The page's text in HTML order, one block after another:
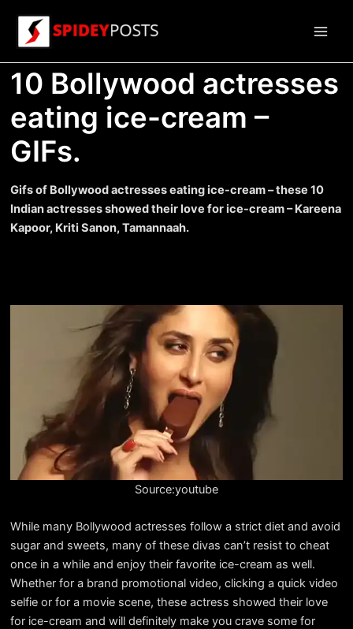
content
10 Bollywood actresses
eating ice-cream –
GIFs.
Gifs of Bollywood actresses eating ice-cream – these 10
Indian actresses showed their love for ice-cream – Kareena
Kapoor, Kriti Sanon, Tamannaah.
Source:youtube
While many Bollywood actresses follow a strict diet and avoid
sugar and sweets, many of these divas can’t resist to cheat
once in a while and enjoy their favorite ice-cream as well.
Whether for a brand promotional video, clicking a quick video
selfie or for a movie scene, these actress showed their love
for ice-cream and will definitely make you crave some for